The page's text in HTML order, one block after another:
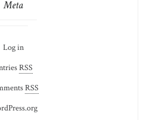
Meta
Log in
RSS
RSS